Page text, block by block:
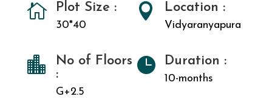
 Plot Size :
30*40

No of Floors
:
G+2.5
 Location :
Vidyaranyapura
 Duration :
10-months